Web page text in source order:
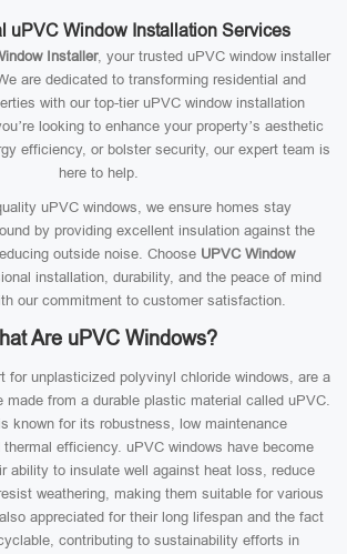
uPVC Window Installation Services
Installer, your trusted uPVC window installer
are dedicated to transforming residential and
with our top-tier uPVC window installation
looking to enhance your property’s aesthetic
efficiency, or bolster security, our expert team is
here to help.
uPVC windows, we ensure homes stay
by providing excellent insulation against the
outside noise. Choose UPVC Window
installation, durability, and the peace of mind
our commitment to customer satisfaction.
Are uPVC Windows?
for unplasticized polyvinyl chloride windows, are a
made from a durable plastic material called uPVC.
known for its robustness, low maintenance
thermal efficiency. uPVC windows have become
ability to insulate well against heat loss, reduce
weathering, making them suitable for various
appreciated for their long lifespan and the fact
contributing to sustainability efforts in